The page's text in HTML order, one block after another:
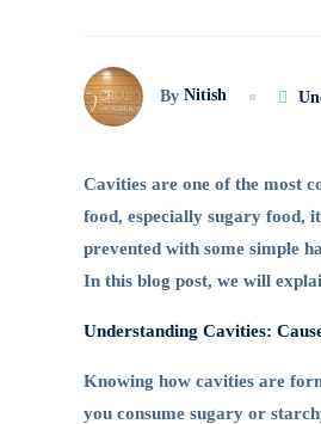
Way
to
Protect
Your
Teeth
By Nitish
Cavities are one of the most
food, especially sugary food,
prevented with some simple
In this blog post, we will
Understanding Cavities:
Knowing how cavities are
you consume sugary or